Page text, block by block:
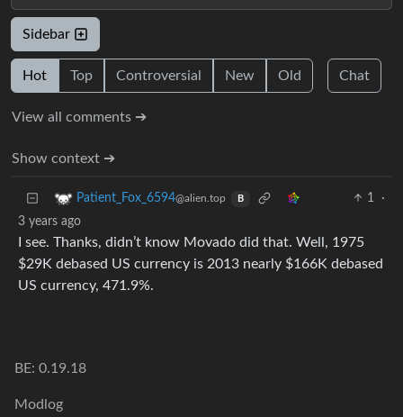
Sidebar
Hot Top Controversial New Old Chat
View all comments ➔
Show context ➔
Patient_Fox_6594@alien.top B 1
·
3 years ago
I see. Thanks, didn’t know Movado did that. Well, 1975
$29K debased US currency is 2013 nearly $166K debased
US currency, 471.9%.
BE: 0.19.18
Modlog